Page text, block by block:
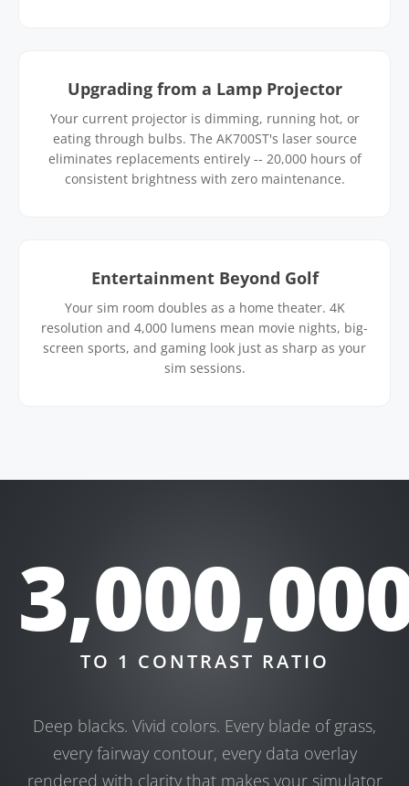
Upgrading from a Lamp Projector
Your current projector is dimming, running hot, or
eating through bulbs. The AK700ST's laser source
eliminates replacements entirely -- 20,000 hours of
consistent brightness with zero maintenance.
Entertainment Beyond Golf
Your sim room doubles as a home theater. 4K
resolution and 4,000 lumens mean movie nights, big-
screen sports, and gaming look just as sharp as your
sim sessions.
TO 1 CONTRAST RATIO
Deep blacks. Vivid colors. Every blade of grass,
every fairway contour, every data overlay
rendered with clarity that makes your simulator